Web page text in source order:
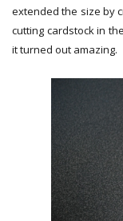
extended the size by
cutting cardstock in
it turned out amazing.